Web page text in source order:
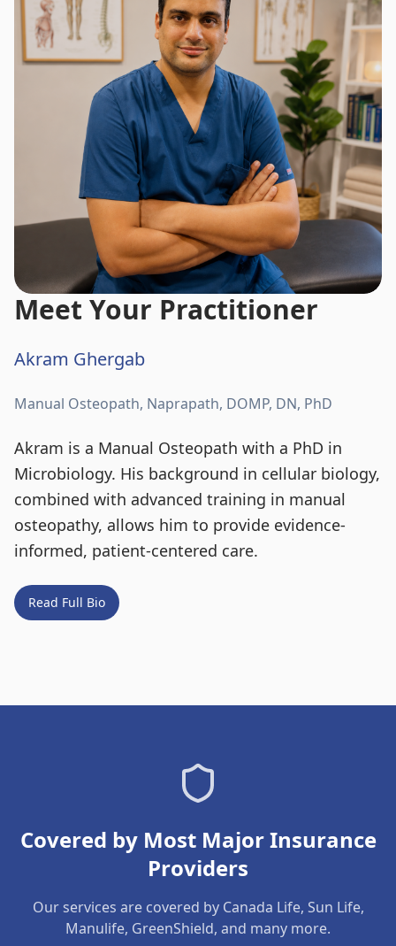
Meet Your Practitioner
Akram Ghergab
Manual Osteopath, Naprapath, DOMP, DN, PhD
Akram is a Manual Osteopath with a PhD in
Microbiology. His background in cellular biology,
combined with advanced training in manual
osteopathy, allows him to provide evidence-
informed, patient-centered care.
Read Full Bio
Covered by Most Major Insurance
Providers
Our services are covered by Canada Life, Sun Life,
Manulife, GreenShield, and many more.